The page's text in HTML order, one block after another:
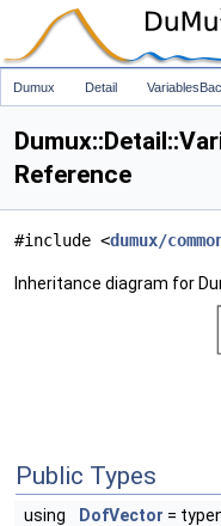
Dumux Detail
Reference
#include <dumux/
Inheritance diagram for
Public Types
using DofVector =